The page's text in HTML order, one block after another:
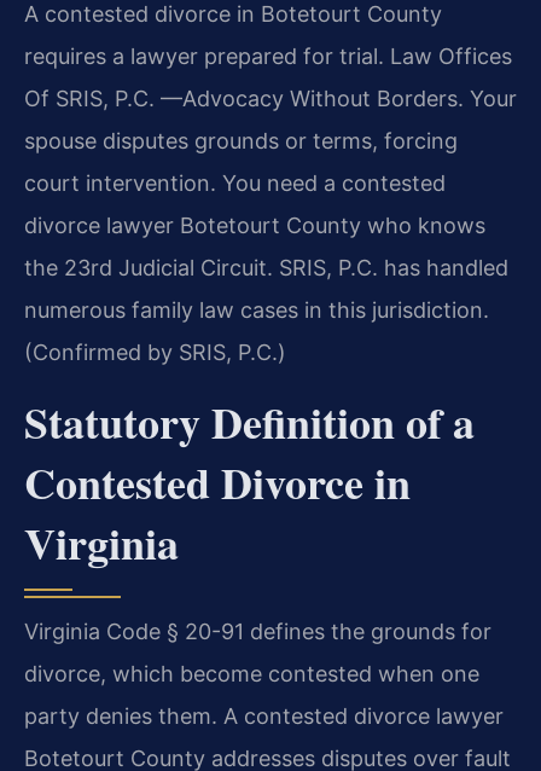
A contested divorce in Botetourt County
requires a lawyer prepared for trial. Law Offices
Of SRIS, P.C. —Advocacy Without Borders. Your
spouse disputes grounds or terms, forcing
court intervention. You need a contested
divorce lawyer Botetourt County who knows
the 23rd Judicial Circuit. SRIS, P.C. has handled
numerous family law cases in this jurisdiction.
(Confirmed by SRIS, P.C.)
Statutory Definition of a
Contested Divorce in
Virginia
Virginia Code § 20-91 defines the grounds for
divorce, which become contested when one
party denies them. A contested divorce lawyer
Botetourt County addresses disputes over fault